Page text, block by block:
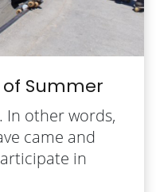
of Summer
In other words,
came and
in